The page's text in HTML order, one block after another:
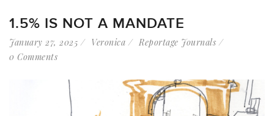
1.5% IS NOT A MANDATE
January 27, 2025 Veronica
Reportage Journals
0 Comments